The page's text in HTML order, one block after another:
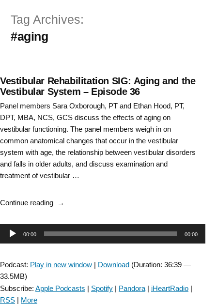
content
Tag Archives:
#aging
Vestibular Rehabilitation SIG: Aging and the
Vestibular System – Episode 36
Panel members Sara Oxborough, PT and Ethan Hood, PT,
DPT, MBA, NCS, GCS discuss the effects of aging on
vestibular functioning. The panel members weigh in on
common anatomical changes that occur in the vestibular
system with age, the relationship between vestibular disorders
and falls in older adults, and discuss examination and
treatment of vestibular …
Continue reading“Vestibular
SIG:
Aging
Audio00:00 00:00
Podcast: Play in new window | Download (Duration: 36:39 —
33.5MB)
Subscribe: Apple Podcasts | Spotify | Pandora | iHeartRadio |
RSS | More